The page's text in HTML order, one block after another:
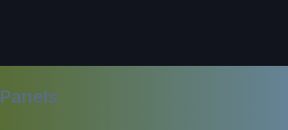
Panels